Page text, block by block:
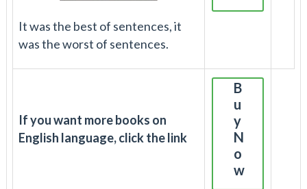
It was the best of sentences, it
was the worst of sentences.
If you want more books on
English language, click the link
B
u
y
N
o
w